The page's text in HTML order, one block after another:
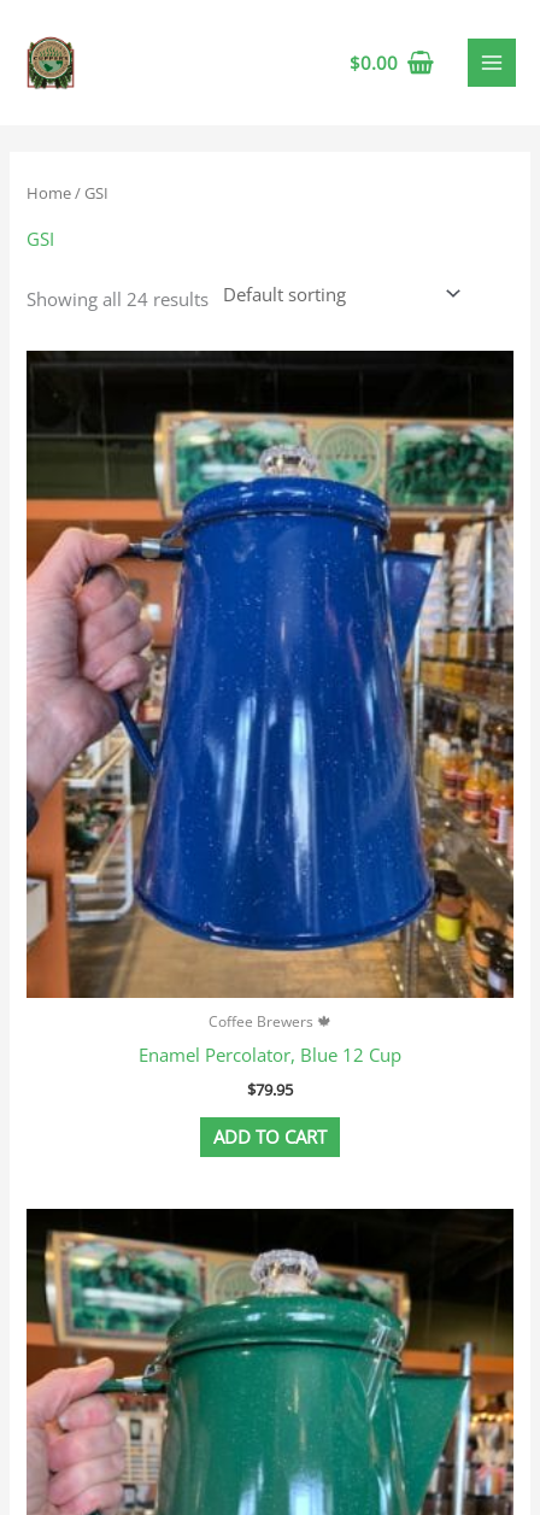
$0.00
Home/ GSI
GSI
Showing all 24 results
Coffee Brewers 🍁
Enamel Percolator, Blue 12 Cup
$79.95
ADD TO CART